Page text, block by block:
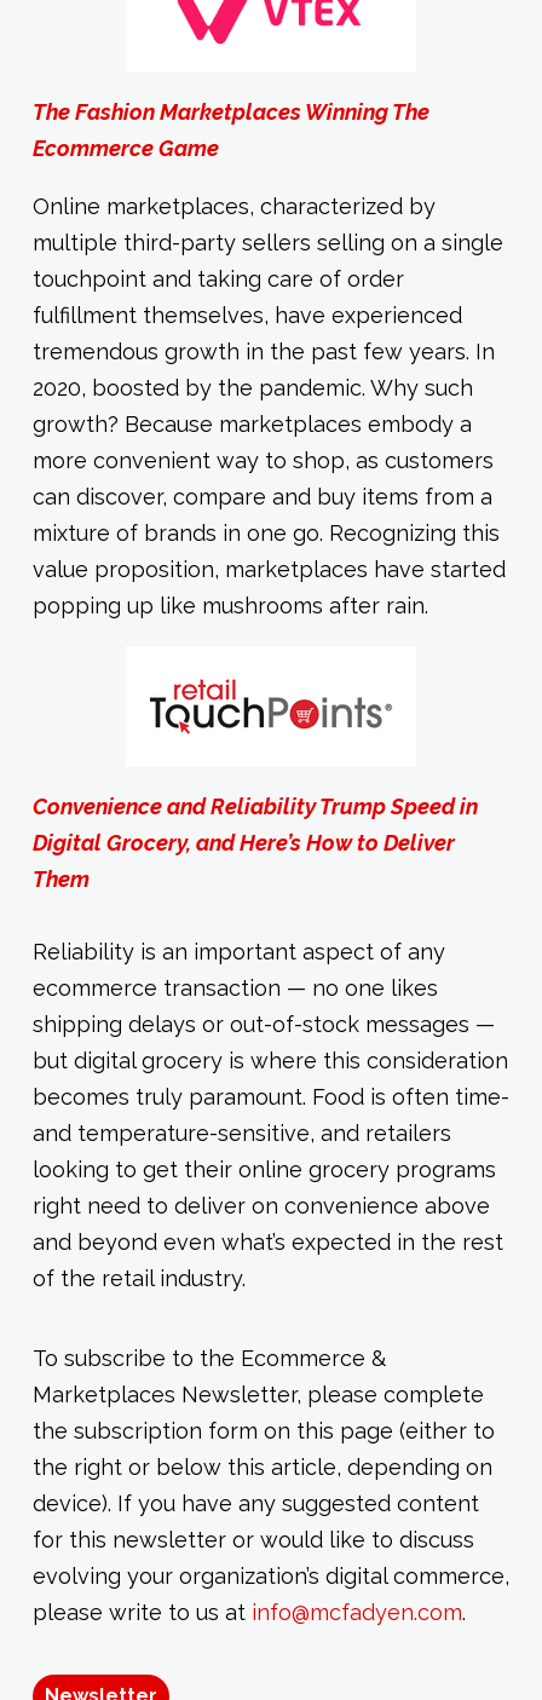
The Fashion Marketplaces Winning The
Ecommerce Game
Online marketplaces, characterized by
multiple third-party sellers selling on a single
touchpoint and taking care of order
fulfillment themselves, have experienced
tremendous growth in the past few years. In
2020, boosted by the pandemic. Why such
growth? Because marketplaces embody a
more convenient way to shop, as customers
can discover, compare and buy items from a
mixture of brands in one go. Recognizing this
value proposition, marketplaces have started
popping up like mushrooms after rain.
Convenience and Reliability Trump Speed in
Digital Grocery, and Here’s How to Deliver
Them
Reliability is an important aspect of any
ecommerce transaction — no one likes
shipping delays or out-of-stock messages —
but digital grocery is where this consideration
becomes truly paramount. Food is often time-
and temperature-sensitive, and retailers
looking to get their online grocery programs
right need to deliver on convenience above
and beyond even what’s expected in the rest
of the retail industry.
To subscribe to the Ecommerce &
Marketplaces Newsletter, please complete
the subscription form on this page (either to
the right or below this article, depending on
device). If you have any suggested content
for this newsletter or would like to discuss
evolving your organization’s digital commerce,
please write to us at info@mcfadyen.com.